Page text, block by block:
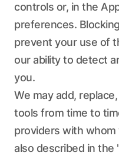
controls or, in the
preferences.
prevent your use of
our ability to detect
you.
We may add,
tools from time to
providers with
also described in the